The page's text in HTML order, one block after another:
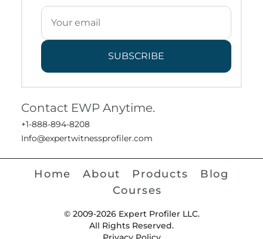
SUBSCRIBE
Contact EWP Anytime.
+1-888-894-8208
Info@expertwitnessprofiler.com
Home About Products
Blog
Courses
© 2009-2026 Expert Profiler LLC.
All Rights Reserved.